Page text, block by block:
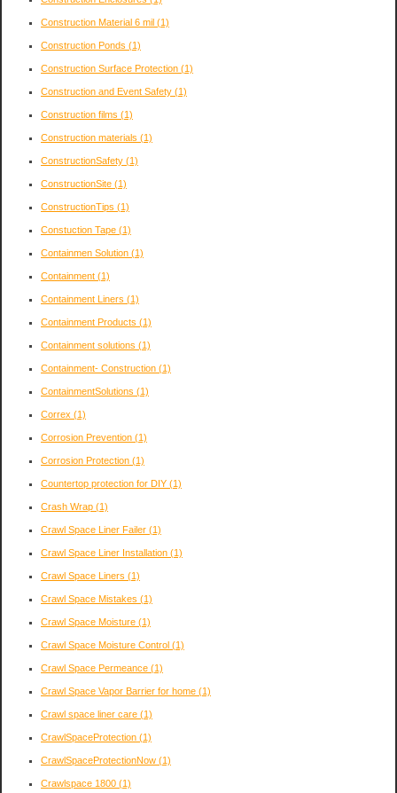
Construction Material 6 mil (1)
Construction Ponds (1)
Construction Surface Protection (1)
Construction and Event Safety (1)
Construction films (1)
Construction materials (1)
ConstructionSafety (1)
ConstructionSite (1)
ConstructionTips (1)
Constuction Tape (1)
Containmen Solution (1)
Containment (1)
Containment Liners (1)
Containment Products (1)
Containment solutions (1)
Containment- Construction (1)
ContainmentSolutions (1)
Correx (1)
Corrosion Prevention (1)
Corrosion Protection (1)
Countertop protection for DIY (1)
Crash Wrap (1)
Crawl Space Liner Failer (1)
Crawl Space Liner Installation (1)
Crawl Space Liners (1)
Crawl Space Mistakes (1)
Crawl Space Moisture (1)
Crawl Space Moisture Control (1)
Crawl Space Permeance (1)
Crawl Space Vapor Barrier for home (1)
Crawl space liner care (1)
CrawlSpaceProtection (1)
CrawlSpaceProtectionNow (1)
Crawlspace 1800 (1)